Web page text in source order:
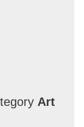
Art